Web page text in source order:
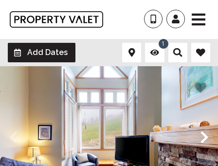
Add Dates
1